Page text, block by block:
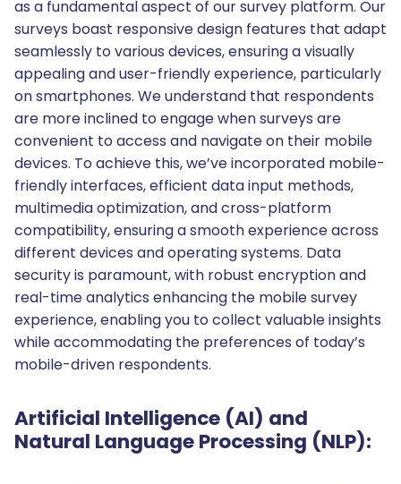
as a fundamental aspect of our survey platform. Our
surveys boast responsive design features that adapt
seamlessly to various devices, ensuring a visually
appealing and user-friendly experience, particularly
on smartphones. We understand that respondents
are more inclined to engage when surveys are
convenient to access and navigate on their mobile
devices. To achieve this, we’ve incorporated mobile-
friendly interfaces, efficient data input methods,
multimedia optimization, and cross-platform
compatibility, ensuring a smooth experience across
different devices and operating systems. Data
security is paramount, with robust encryption and
real-time analytics enhancing the mobile survey
experience, enabling you to collect valuable insights
while accommodating the preferences of today’s
mobile-driven respondents.
Artificial Intelligence (AI) and
Natural Language Processing (NLP):